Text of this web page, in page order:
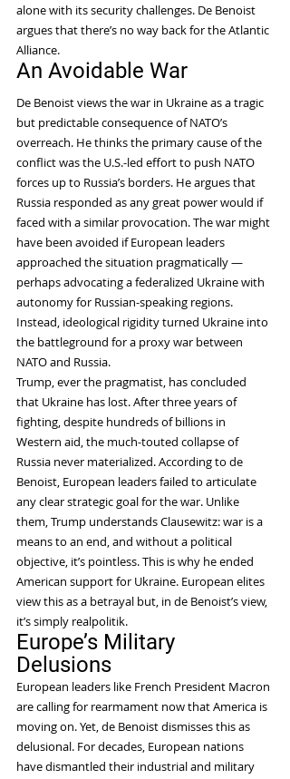
alone with its security challenges. De Benoist
argues that there’s no way back for the Atlantic
Alliance.
An Avoidable War
De Benoist views the war in Ukraine as a tragic
but predictable consequence of NATO’s
overreach. He thinks the primary cause of the
conflict was the U.S.-led effort to push NATO
forces up to Russia’s borders. He argues that
Russia responded as any great power would if
faced with a similar provocation. The war might
have been avoided if European leaders
approached the situation pragmatically —
perhaps advocating a federalized Ukraine with
autonomy for Russian-speaking regions.
Instead, ideological rigidity turned Ukraine into
the battleground for a proxy war between
NATO and Russia.
Trump, ever the pragmatist, has concluded
that Ukraine has lost. After three years of
fighting, despite hundreds of billions in
Western aid, the much-touted collapse of
Russia never materialized. According to de
Benoist, European leaders failed to articulate
any clear strategic goal for the war. Unlike
them, Trump understands Clausewitz: war is a
means to an end, and without a political
objective, it’s pointless. This is why he ended
American support for Ukraine. European elites
view this as a betrayal but, in de Benoist’s view,
it’s simply realpolitik.
Europe’s Military
Delusions
European leaders like French President Macron
are calling for rearmament now that America is
moving on. Yet, de Benoist dismisses this as
delusional. For decades, European nations
have dismantled their industrial and military